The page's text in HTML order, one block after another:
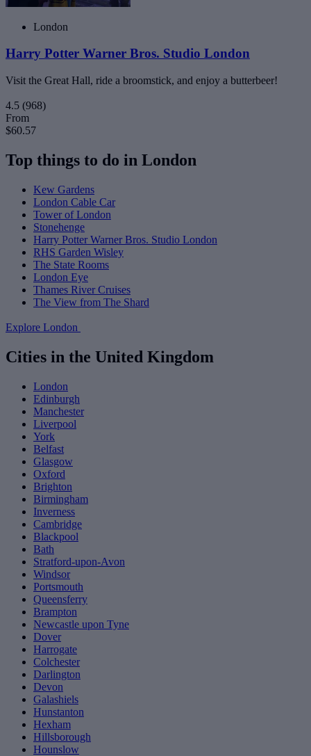
London
Harry Potter Warner Bros. Studio London
Visit the Great Hall, ride a broomstick, and enjoy a butterbeer!
4.5 (968)
From
$60.57
Top things to do in London
Kew Gardens
London Cable Car
Tower of London
Stonehenge
Harry Potter Warner Bros. Studio London
RHS Garden Wisley
The State Rooms
London Eye
Thames River Cruises
The View from The Shard
Explore London
Cities in the United Kingdom
London
Edinburgh
Manchester
Liverpool
York
Belfast
Glasgow
Oxford
Brighton
Birmingham
Inverness
Cambridge
Blackpool
Bath
Stratford-upon-Avon
Windsor
Portsmouth
Queensferry
Brampton
Newcastle upon Tyne
Dover
Harrogate
Colchester
Darlington
Devon
Galashiels
Hunstanton
Hexham
Hillsborough
Hounslow